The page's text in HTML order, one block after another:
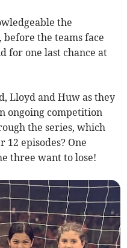
the
the teams face
for one last chance at
Lloyd and Huw as they
ongoing competition
the series, which
episodes? One
three want to lose!